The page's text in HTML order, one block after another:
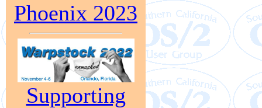
Phoenix 2023
Supporting